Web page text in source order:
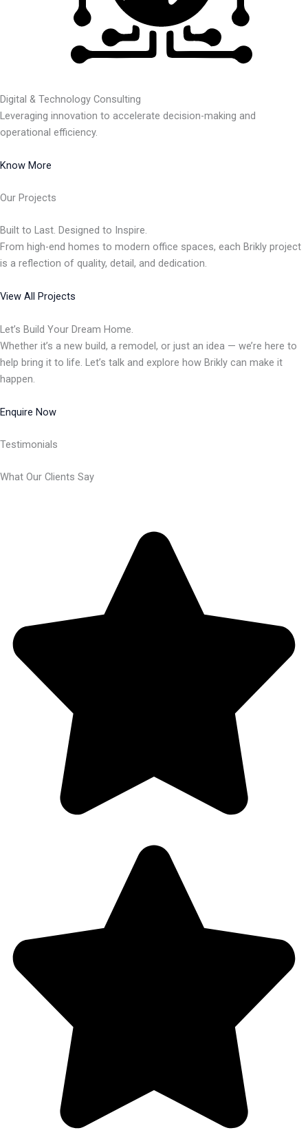
Digital & Technology Consulting
Leveraging innovation to accelerate decision-making and
operational efficiency.
Know More
Our Projects
Built to Last. Designed to Inspire.
From high-end homes to modern office spaces, each Brikly project
is a reflection of quality, detail, and dedication.
View All Projects
Let’s Build Your Dream Home.
Whether it’s a new build, a remodel, or just an idea — we’re here to
help bring it to life. Let’s talk and explore how Brikly can make it
happen.
Enquire Now
Testimonials
What Our Clients Say